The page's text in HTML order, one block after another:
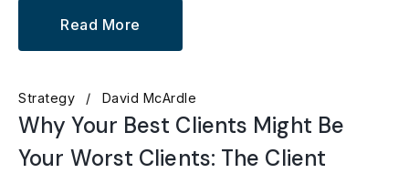
Read More
Strategy David McArdle
Why Your Best Clients Might Be
Your Worst Clients: The Client